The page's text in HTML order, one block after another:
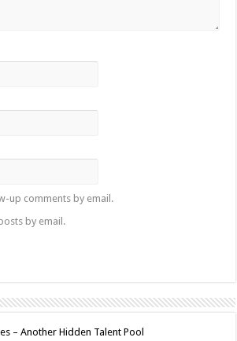
up comments by email.
by email.
– Another Hidden Talent Pool